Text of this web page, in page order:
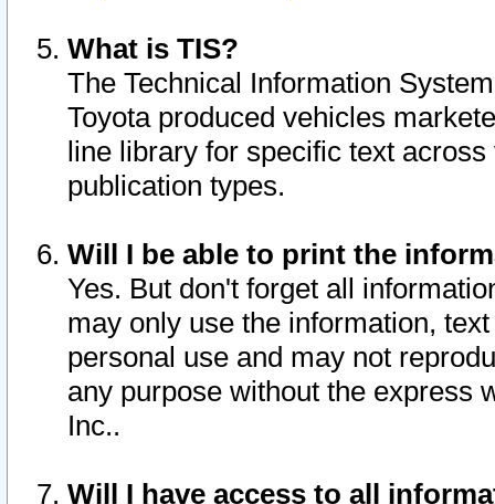
What is TIS?
The Technical Information
Toyota produced vehicles
line library for specific text
publication types.
Will I be able to print the
Yes. But don't forget all
may only use the information,
personal use and may not
any purpose without the express
Inc..
Will I have access to all